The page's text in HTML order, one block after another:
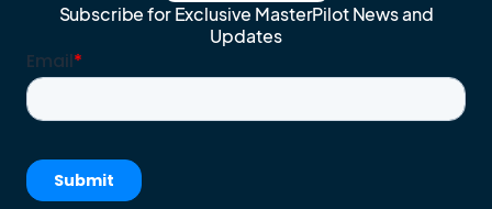
Subscribe for Exclusive MasterPilot News and
Updates